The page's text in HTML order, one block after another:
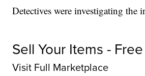
Detectives were investigating the
Sell Your Items -
Visit Full Marketplace